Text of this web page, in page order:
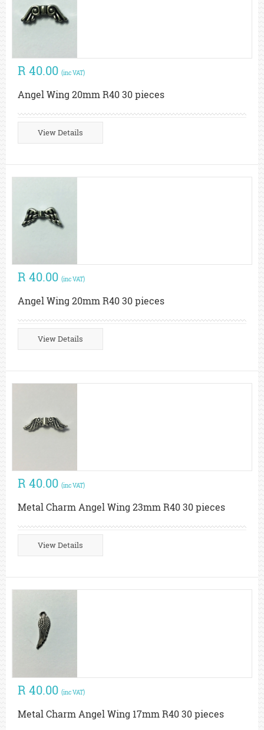
R 40.00 (inc VAT)
Angel Wing 20mm R40 30 pieces
View Details
R 40.00 (inc VAT)
Angel Wing 20mm R40 30 pieces
View Details
R 40.00 (inc VAT)
Metal Charm Angel Wing 23mm R40 30 pieces
View Details
R 40.00 (inc VAT)
Metal Charm Angel Wing 17mm R40 30 pieces